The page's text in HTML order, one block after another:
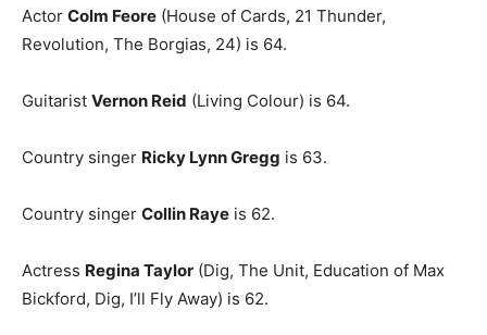
Actor Colm Feore (House of Cards, 21 Thunder,
Revolution, The Borgias, 24) is 64.
Guitarist Vernon Reid (Living Colour) is 64.
Country singer Ricky Lynn Gregg is 63.
Country singer Collin Raye is 62.
Actress Regina Taylor (Dig, The Unit, Education of Max
Bickford, Dig, I’ll Fly Away) is 62.